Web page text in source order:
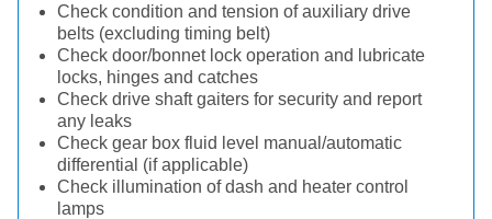
Check condition and tension of auxiliary drive
belts (excluding timing belt)
Check door/bonnet lock operation and lubricate
locks, hinges and catches
Check drive shaft gaiters for security and report
any leaks
Check gear box fluid level manual/automatic
differential (if applicable)
Check illumination of dash and heater control
lamps